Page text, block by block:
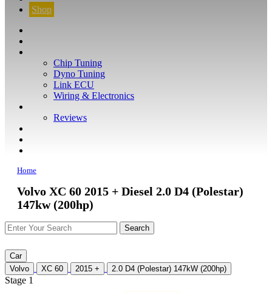
Shop
Chip Tuning
Dyno Tuning
Link ECU
Wiring & Electronics
Reviews
Home
Volvo XC 60 2015 + Diesel 2.0 D4 (Polestar)
147kw (200hp)
Car
Volvo
XC 60 2015 + 2.0 D4 (Polestar) 147kW (200hp)
Stage 1